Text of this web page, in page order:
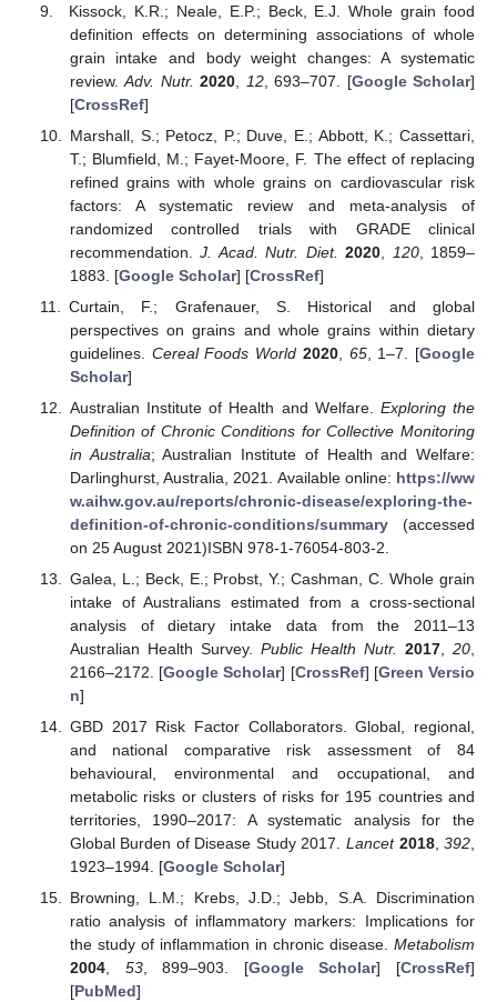
Kissock, K.R.; Neale, E.P.; Beck, E.J. Whole grain food
definition effects on determining associations of whole
grain intake and body weight changes: A systematic
review.Adv. Nutr. 2020 12, 693–707. [Google Scholar]
[CrossRef]
Marshall, S.; Petocz, P.; Duve, E.; Abbott, K.; Cassettari,
T.; Blumfield, M.; Fayet-Moore, F. The effect of replacing
refined grains with whole grains on cardiovascular risk
factors: A systematic review and meta-analysis of
randomized controlled trials with GRADE clinical
recommendation.J. Acad. Nutr. Diet. 2020 120, 1859–
1883. [Google Scholar] [CrossRef]
Curtain, F.; Grafenauer, S. Historical and global
perspectives on grains and whole grains within dietary
guidelines. Cereal Foods World 2020, 65, 1–7. [Google
Scholar]
Australian Institute of Health and Welfare. Exploring the
Definition of Chronic Conditions for Collective Monitoring
in Australia; Australian Institute of Health and Welfare:
Darlinghurst, Australia, 2021. Available online: https://ww
w.aihw.gov.au/reports/chronic-disease/exploring-the-
definition-of-chronic-conditions/summary(accessed
on 25 August 2021)ISBN 978-1-76054-803-2.
Galea, L.; Beck, E.; Probst, Y.; Cashman, C. Whole grain
intake of Australians estimated from a cross-sectional
analysis of dietary intake data from the 2011–13
Australian Health Survey. Public Health Nutr. 2017, 20
2166–2172. [Google Scholar] [CrossRef] [Green Versio
n]
GBD 2017 Risk Factor Collaborators. Global, regional,
and national comparative risk assessment of 84
behavioural, environmental and occupational, and
metabolic risks or clusters of risks for 195 countries and
territories, 1990–2017: A systematic analysis for the
Global Burden of Disease Study 2017. Lancet 2018,392,
1923–1994. [Google Scholar]
Browning, L.M.; Krebs, J.D.; Jebb, S.A. Discrimination
ratio analysis of inflammatory markers: Implications for
the study of inflammation in chronic disease. Metabolism
2004, 53, 899–903. [Google Scholar] [CrossRef]
[PubMed]